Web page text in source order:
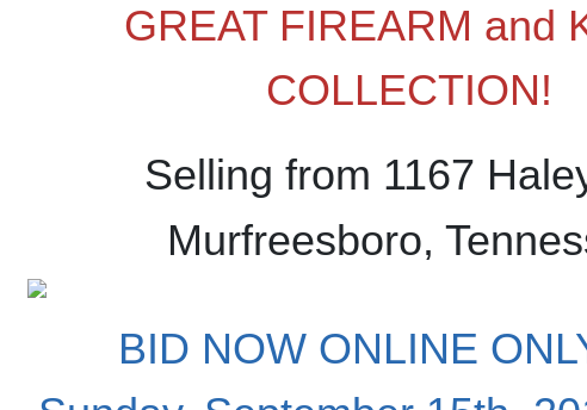
GREAT FIREARM and
COLLECTION!
Selling from 1167
Murfreesboro,
BID NOW ONLINE